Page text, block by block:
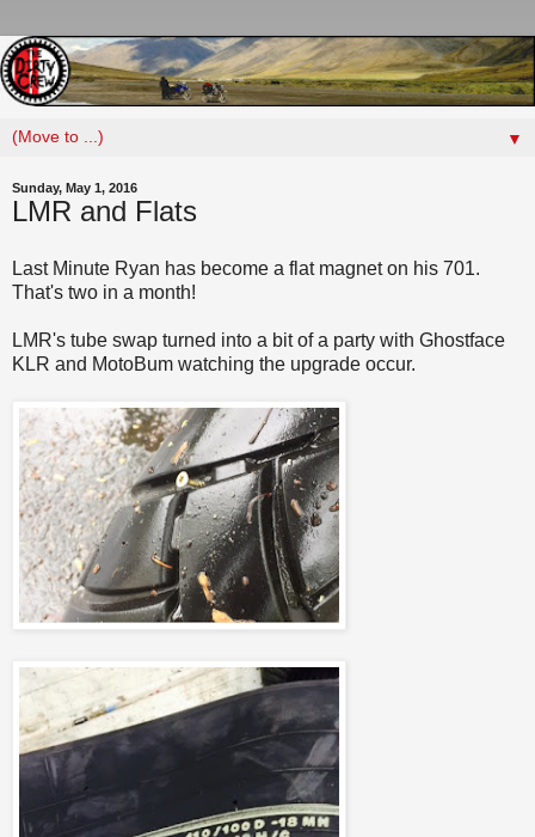
▼
Sunday, May 1, 2016
LMR and Flats
Last Minute Ryan has become a flat magnet on his 701.
That's two in a month!
LMR's tube swap turned into a bit of a party with Ghostface
KLR and MotoBum watching the upgrade occur.